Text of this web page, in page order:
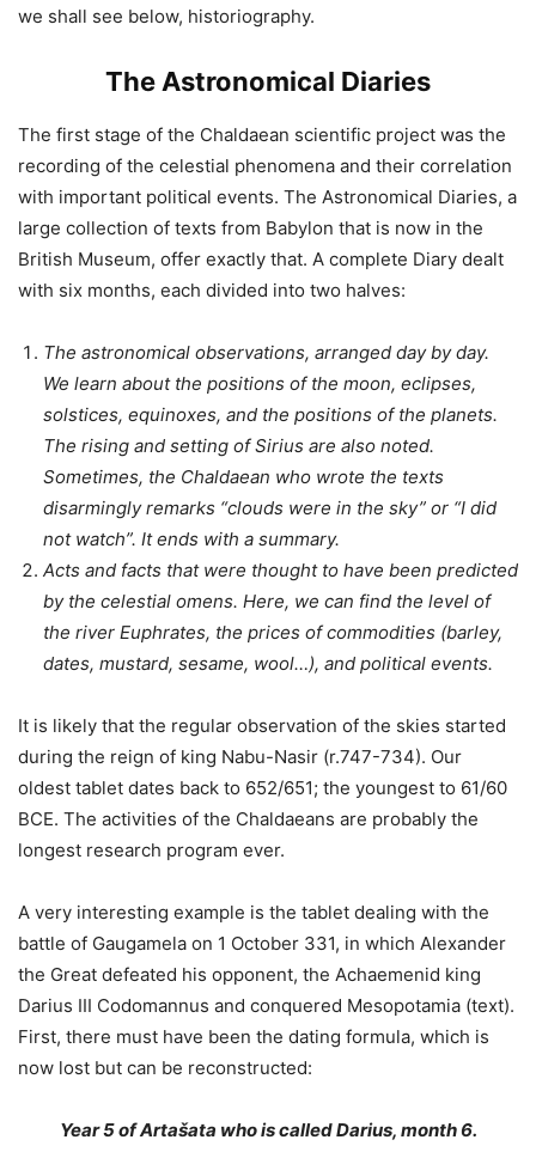
we shall see below, historiography.
The Astronomical Diaries
The first stage of the Chaldaean scientific project was the
recording of the celestial phenomena and their correlation
with important political events. The Astronomical Diaries, a
large collection of texts from Babylon that is now in the
British Museum, offer exactly that. A complete Diary dealt
with six months, each divided into two halves:
The astronomical observations, arranged day by day.
We learn about the positions of the moon, eclipses,
solstices, equinoxes, and the positions of the planets.
The rising and setting of Sirius are also noted.
Sometimes, the Chaldaean who wrote the texts
disarmingly remarks “clouds were in the sky” or “I did
not watch”. It ends with a summary.
Acts and facts that were thought to have been predicted
by the celestial omens. Here, we can find the level of
the river Euphrates, the prices of commodities (barley,
dates, mustard, sesame, wool…), and political events.
It is likely that the regular observation of the skies started
during the reign of king Nabu-Nasir (r.747-734). Our
oldest tablet dates back to 652/651; the youngest to 61/60
BCE. The activities of the Chaldaeans are probably the
longest research program ever.
A very interesting example is the tablet dealing with the
battle of Gaugamela on 1 October 331, in which Alexander
the Great defeated his opponent, the Achaemenid king
Darius III Codomannus and conquered Mesopotamia (text).
First, there must have been the dating formula, which is
now lost but can be reconstructed:
Year 5 of Artašata who is called Darius, month 6.